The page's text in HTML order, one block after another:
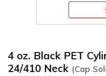
4 oz. Black PET
24/410 Neck (Cap